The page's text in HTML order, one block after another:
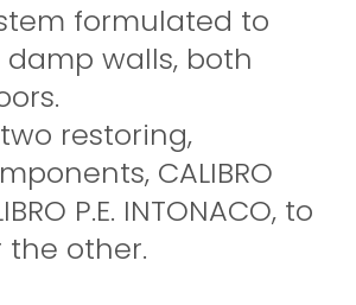
formulated to
walls, both
restoring,
CALIBRO
P.E. INTONACO, to
the other.